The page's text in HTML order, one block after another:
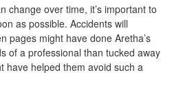
change over time, it’s important to
as possible. Accidents will
pages might have done Aretha’s
of a professional than tucked away
have helped them avoid such a